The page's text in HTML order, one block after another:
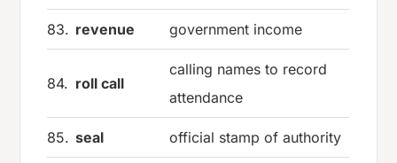
83. revenue government income
84. roll call
calling names to record
attendance
85. seal official stamp of authority